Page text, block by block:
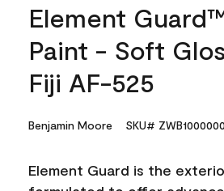
Element
Paint - Soft
Fiji AF-525
Benjamin Moore SKU#
Element Guard is the